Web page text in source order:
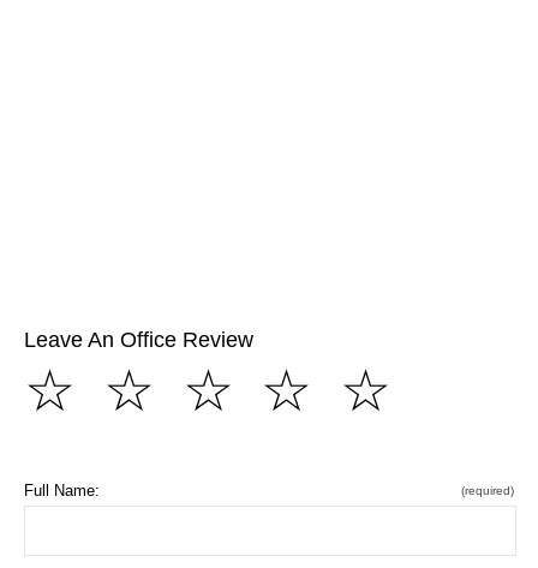
Leave An Office Review
☆
☆
☆
☆
☆
Full Name: (required)